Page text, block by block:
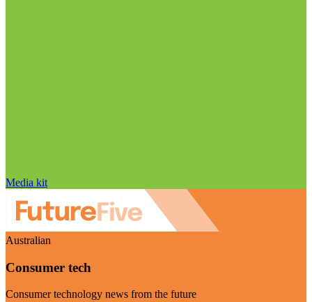
Media kit
Australian
Consumer tech
Consumer technology news from the future